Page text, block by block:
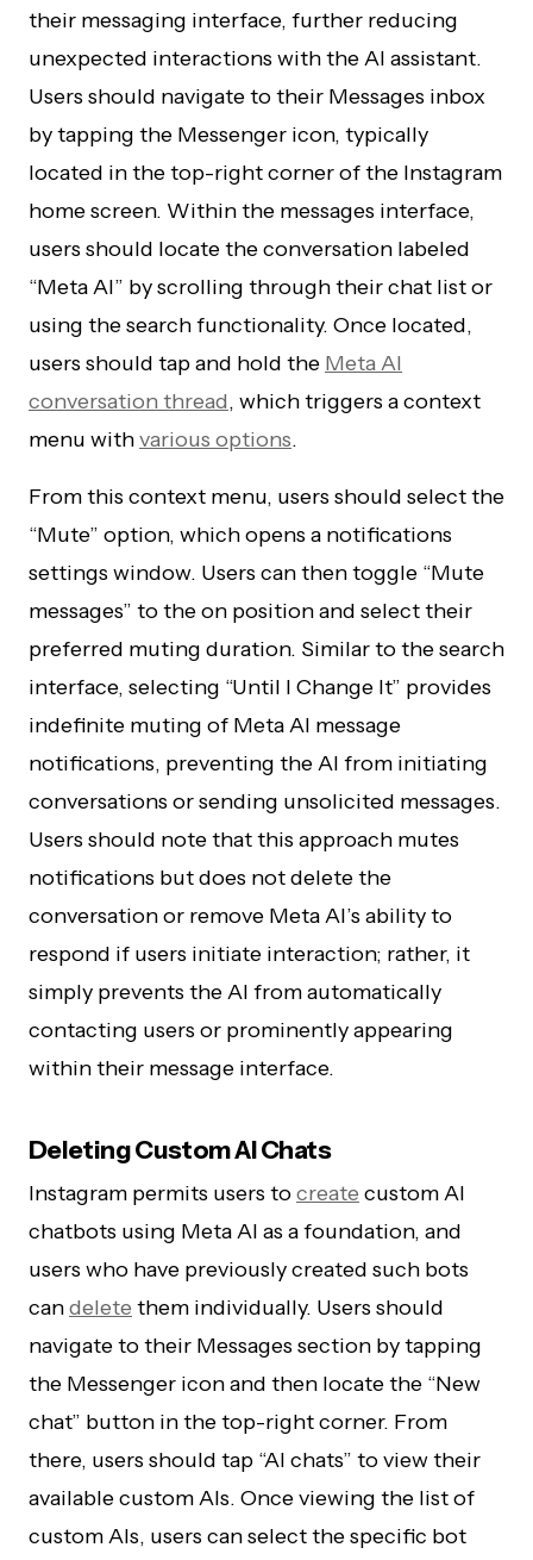
their messaging interface, further reducing
unexpected interactions with the AI assistant.
Users should navigate to their Messages inbox
by tapping the Messenger icon, typically
located in the top-right corner of the Instagram
home screen. Within the messages interface,
users should locate the conversation labeled
“Meta AI” by scrolling through their chat list or
using the search functionality. Once located,
users should tap and hold the Meta AI
conversation thread, which triggers a context
menu withvarious options.
From this context menu, users should select the
“Mute” option, which opens a notifications
settings window. Users can then toggle “Mute
messages” to the on position and select their
preferred muting duration. Similar to the search
interface, selecting “Until I Change It” provides
indefinite muting of Meta AI message
notifications, preventing the AI from initiating
conversations or sending unsolicited messages.
Users should note that this approach mutes
notifications but does not delete the
conversation or remove Meta AI’s ability to
respond if users initiate interaction; rather, it
simply prevents the AI from automatically
contacting users or prominently appearing
within their message interface.
Deleting Custom AI Chats
Instagram permits users tocreate custom AI
chatbots using Meta AI as a foundation, and
users who have previously created such bots
candelete them individually. Users should
navigate to their Messages section by tapping
the Messenger icon and then locate the “New
chat” button in the top-right corner. From
there, users should tap “AI chats” to view their
available custom AIs. Once viewing the list of
custom AIs, users can select the specific bot